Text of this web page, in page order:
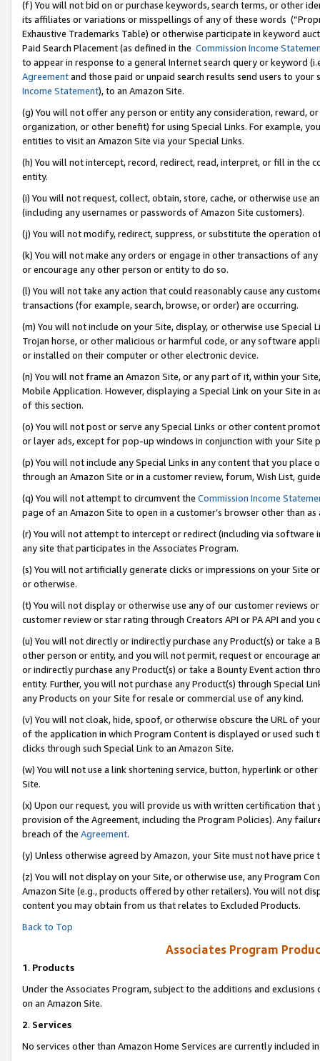
(f) You will not bid on or purchase keywords, search terms, or other
its affiliates or variations or misspellings of any of these words
Exhaustive Trademarks Table) or otherwise participate in keyword
Paid Search Placement (as defined in the Commission Income
to appear in response to a general Internet search query or keyword
Agreementand those paid or unpaid search results send users to
Income Statement), to an Amazon Site.
(g) You will not offer any person or entity any consideration, reward,
organization, or other benefit) for using Special Links. For example,
entities to visit an Amazon Site via your Special Links.
(h) You will not intercept, record, redirect, read, interpret, or fill in
entity.
(i) You will not request, collect, obtain, store, cache, or otherwise use
(including any usernames or passwords of Amazon Site customers).
(j) You will not modify, redirect, suppress, or substitute the operation
(k) You will not make any orders or engage in other transactions of
or encourage any other person or entity to do so.
(l) You will not take any action that could reasonably cause any
transactions (for example, search, browse, or order) are occurring.
(m) You will not include on your Site, display, or otherwise use
Trojan horse, or other malicious or harmful code, or any software
or installed on their computer or other electronic device.
(n) You will not frame an Amazon Site, or any part of it, within your
Mobile Application. However, displaying a Special Link on your Site
of this section.
(o) You will not post or serve any Special Links or other content
or layer ads, except for pop-up windows in conjunction with your
(p) You will not include any Special Links in any content that you
through an Amazon Site or in a customer review, forum, Wish List,
(q) You will not attempt to circumvent the Commission Income
page of an Amazon Site to open in a customer’s browser other than
(r) You will not attempt to intercept or redirect (including via software
any site that participates in the Associates Program.
(s) You will not artificially generate clicks or impressions on your Site
or otherwise.
(t) You will not display or otherwise use any of our customer reviews
customer review or star rating through Creators API or PA API and
(u) You will not directly or indirectly purchase any Product(s) or take
other person or entity, and you will not permit, request or encourage
or indirectly purchase any Product(s) or take a Bounty Event action
entity. Further, you will not purchase any Product(s) through Special
any Products on your Site for resale or commercial use of any kind.
(v) You will not cloak, hide, spoof, or otherwise obscure the URL of
of the application in which Program Content is displayed or used
clicks through such Special Link to an Amazon Site.
(w) You will not use a link shortening service, button, hyperlink or
Site.
(x) Upon our request, you will provide us with written certification
provision of the Agreement, including the Program Policies). Any
breach of the Agreement.
(y) Unless otherwise agreed by Amazon, your Site must not have
(z) You will not display on your Site, or otherwise use, any Program
Amazon Site (e.g., products offered by other retailers). You will not
content you may obtain from us that relates to Excluded Products.
Back to Top
Associates Program
1. Products
Under the Associates Program, subject to the additions and
on an Amazon Site.
2. Services
No services other than Amazon Home Services are currently included